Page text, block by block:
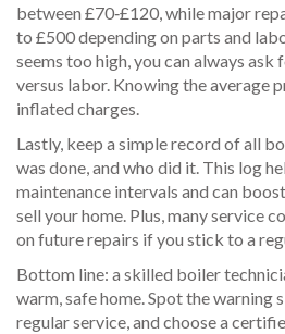
between £70‑£120, while major
to £500 depending on parts and
seems too high, you can always
versus labor. Knowing the average
inflated charges.
Lastly, keep a simple record of all
was done, and who did it. This log
maintenance intervals and can
sell your home. Plus, many service
on future repairs if you stick to a
Bottom line: a skilled boiler
warm, safe home. Spot the warning
regular service, and choose a